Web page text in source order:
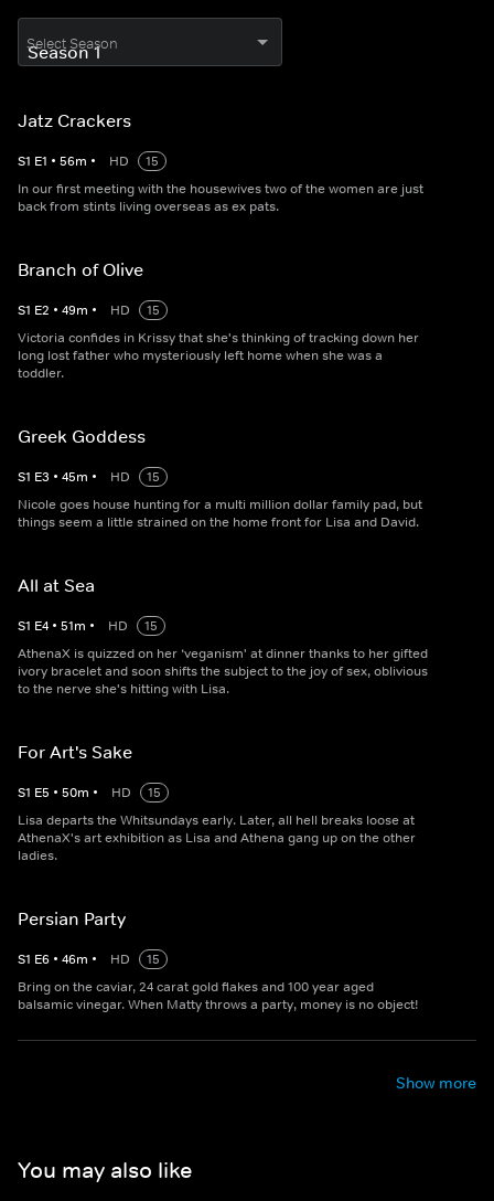
Select Season
Jatz Crackers
S1 E1 • 56m • HD
15
In our first meeting with the housewives two of the women are just
back from stints living overseas as ex pats.
Branch of Olive
S1 E2 • 49m • HD
15
Victoria confides in Krissy that she's thinking of tracking down her
long lost father who mysteriously left home when she was a
toddler.
Greek Goddess
S1 E3 • 45m • HD
15
Nicole goes house hunting for a multi million dollar family pad, but
things seem a little strained on the home front for Lisa and David.
All at Sea
S1 E4 • 51m • HD
15
AthenaX is quizzed on her ‘veganism' at dinner thanks to her gifted
ivory bracelet and soon shifts the subject to the joy of sex, oblivious
to the nerve she's hitting with Lisa.
For Art's Sake
S1 E5 • 50m • HD
15
Lisa departs the Whitsundays early. Later, all hell breaks loose at
AthenaX's art exhibition as Lisa and Athena gang up on the other
ladies.
Persian Party
S1 E6 • 46m • HD
15
Bring on the caviar, 24 carat gold flakes and 100 year aged
balsamic vinegar. When Matty throws a party, money is no object!
Show more
You may also like